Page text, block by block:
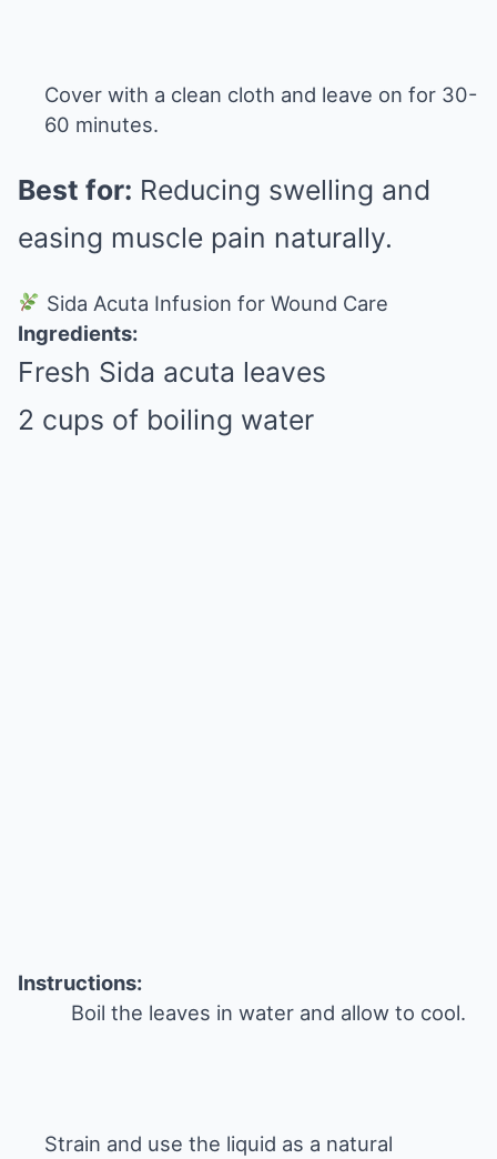
Cover with a clean cloth and leave on for 30-
60 minutes.
Best for: Reducing swelling and
easing muscle pain naturally.
Sida Acuta Infusion for Wound Care
Ingredients:
Fresh Sida acuta leaves
2 cups of boiling water
Instructions:
Boil the leaves in water and allow to cool.
Strain and use the liquid as a natural